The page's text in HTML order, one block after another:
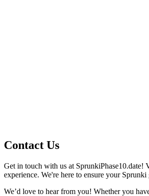
Contact Us
Get in touch with us at SprunkiPhase10.date!
experience. We're here to ensure your
We’d love to hear from you! Whether you